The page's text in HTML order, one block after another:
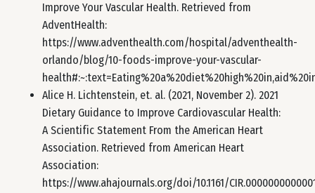
Improve Your Vascular Health. Retrieved from
AdventHealth:
https://www.adventhealth.com/hospital/adventhealth-
orlando/blog/10-foods-improve-your-vascular-
Alice H. Lichtenstein, et. al. (2021, November 2). 2021
Dietary Guidance to Improve Cardiovascular Health:
A Scientific Statement From the American Heart
Association. Retrieved from American Heart
Association:
https://www.ahajournals.org/doi/10.1161/